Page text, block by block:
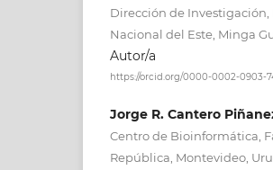
Dirección de
Nacional del Este, Minga
Autor/a
https://orcid.org/0000-0002-0903-
Jorge R. Cantero
Centro de Bioinformática,
República, Montevideo,